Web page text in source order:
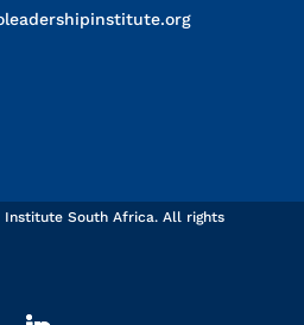
South Africa. All rights